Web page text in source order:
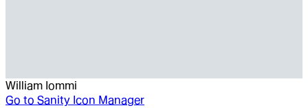
William Iommi
Go to Sanity Icon Manager